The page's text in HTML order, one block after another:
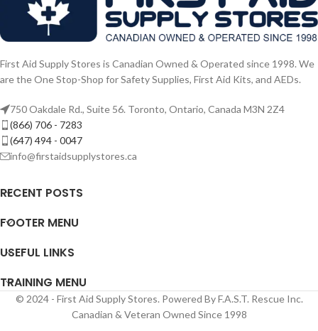
First Aid Supply Stores is Canadian Owned & Operated since 1998. We
are the One Stop-Shop for Safety Supplies, First Aid Kits, and AEDs.
750 Oakdale Rd., Suite 56. Toronto, Ontario, Canada M3N 2Z4
(866) 706 - 7283
(647) 494 - 0047
info@firstaidsupplystores.ca
RECENT POSTS
FOOTER MENU
USEFUL LINKS
TRAINING MENU
© 2024 - First Aid Supply Stores. Powered By F.A.S.T. Rescue Inc.
Canadian & Veteran Owned Since 1998